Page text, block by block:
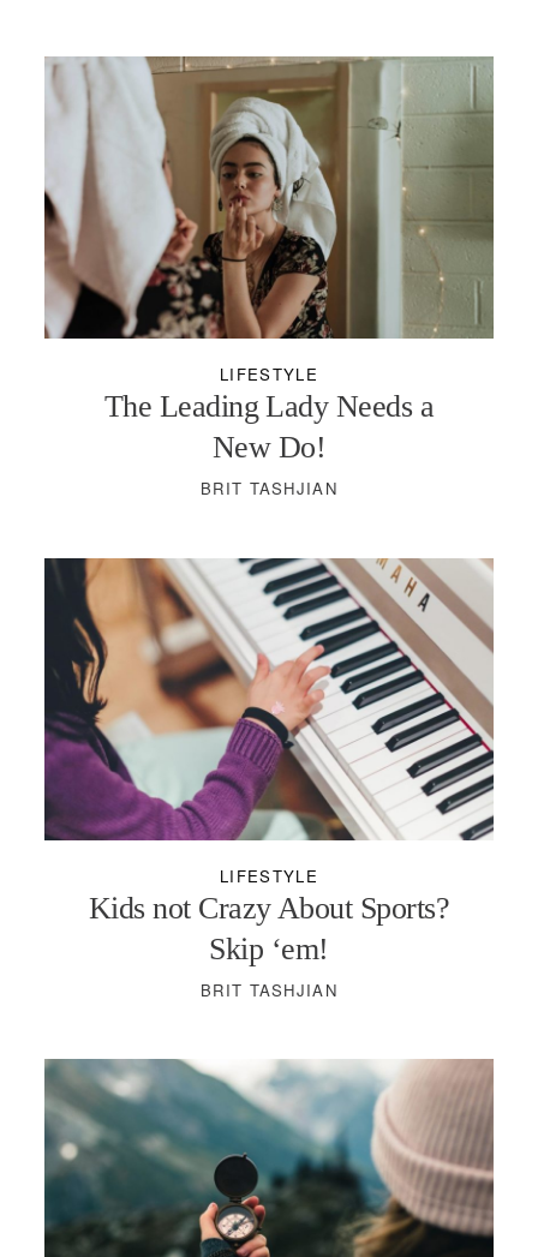
LIFESTYLE
The Leading Lady Needs a
New Do!
BRIT TASHJIAN
LIFESTYLE
Kids not Crazy About Sports?
Skip ‘em!
BRIT TASHJIAN